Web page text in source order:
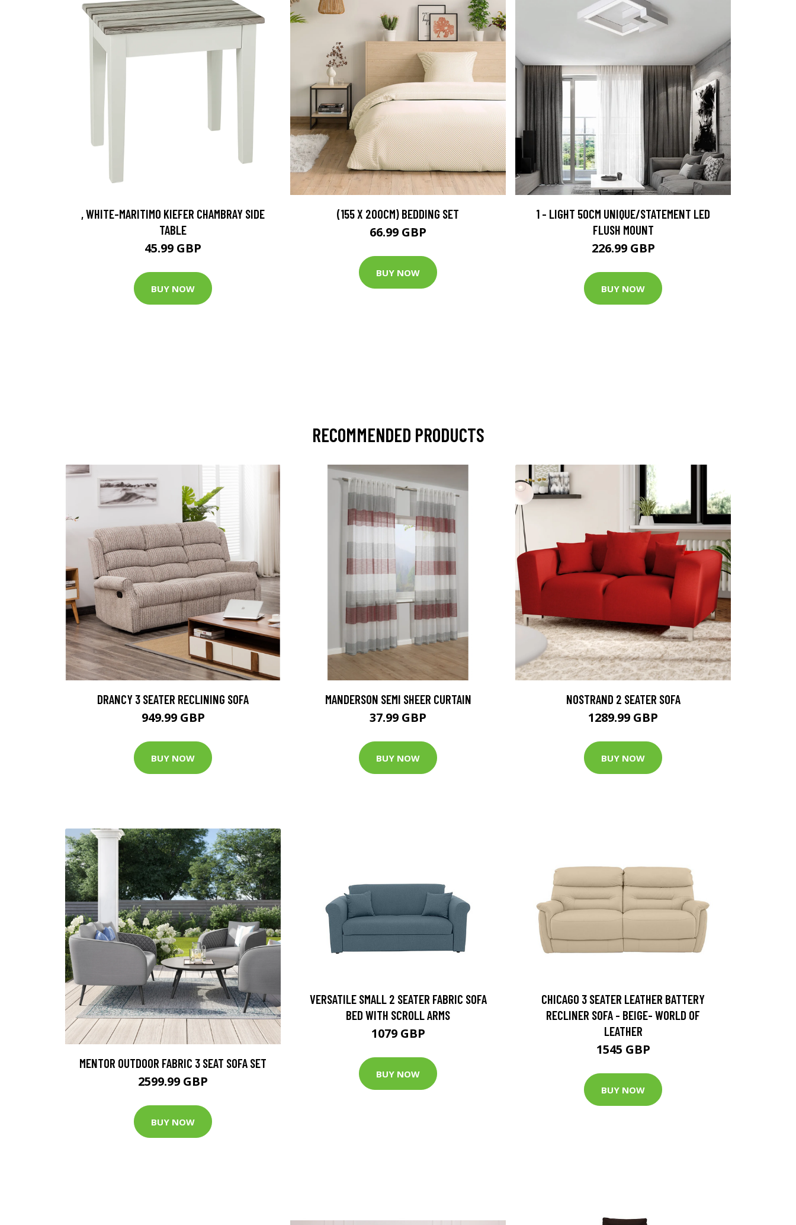
, WHITE-MARITIMO KIEFER CHAMBRAY SIDE
TABLE
45.99 GBP
BUY NOW
(155 X 200CM) BEDDING SET
66.99 GBP
BUY NOW
1 - LIGHT 50CM UNIQUE/STATEMENT LED
FLUSH MOUNT
226.99 GBP
BUY NOW
RECOMMENDED PRODUCTS
DRANCY 3 SEATER RECLINING SOFA
949.99 GBP
BUY NOW
MANDERSON SEMI SHEER CURTAIN
37.99 GBP
BUY NOW
NOSTRAND 2 SEATER SOFA
1289.99 GBP
BUY NOW
MENTOR OUTDOOR FABRIC 3 SEAT SOFA SET
2599.99 GBP
BUY NOW
VERSATILE SMALL 2 SEATER FABRIC SOFA
BED WITH SCROLL ARMS
1079 GBP
BUY NOW
CHICAGO 3 SEATER LEATHER BATTERY
RECLINER SOFA - BEIGE- WORLD OF
LEATHER
1545 GBP
BUY NOW